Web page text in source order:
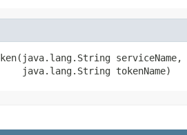
serviceName,
java.lang.String tokenName)